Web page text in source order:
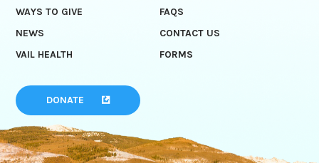
WAYS TO GIVE
FAQS
NEWS
CONTACT US
VAIL HEALTH
FORMS
DONATE